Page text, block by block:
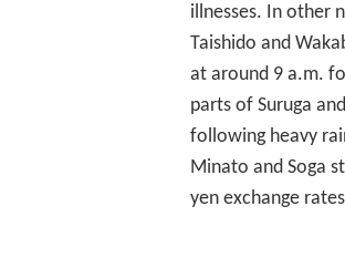
illnesses. In other
Taishido and
at around 9 a.m.
parts of Suruga
following heavy
Minato and Soga
yen exchange